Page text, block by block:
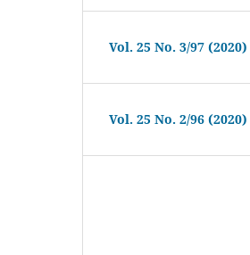
Vol. 25 No. 3/97 (2020)
Vol. 25 No. 2/96 (2020)